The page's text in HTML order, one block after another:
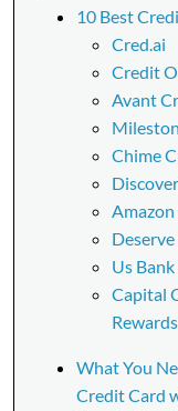
10 Best
Cred.ai
Credit
Avant
Chime
Amazon
Us
Capital
What You
Credit Card